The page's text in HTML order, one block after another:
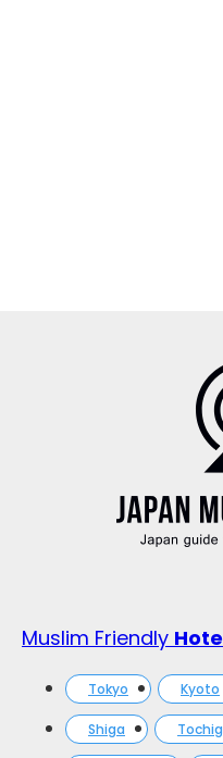
Muslim Friendly
Tokyo Kyoto
Shiga